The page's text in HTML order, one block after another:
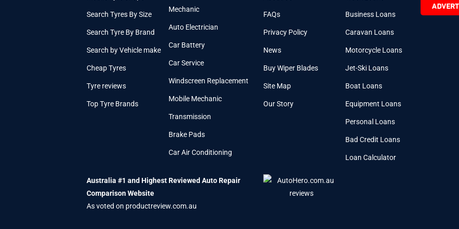
Search Tyres By Size
Search Tyre By Brand
Search by Vehicle make
Cheap Tyres
Tyre reviews
Top Tyre Brands
Mechanic
Auto Electrician
Car Battery
Car Service
Windscreen Replacement
Mobile Mechanic
Transmission
Brake Pads
Car Air Conditioning
FAQs
Privacy Policy
News
Buy Wiper Blades
Site Map
Our Story
Business Loans
Caravan Loans
Motorcycle Loans
Jet-Ski Loans
Boat Loans
Equipment Loans
Personal Loans
Bad Credit Loans
Loan Calculator
Australia #1 and Highest Reviewed Auto Repair
Comparison Website
As voted on productreview.com.au